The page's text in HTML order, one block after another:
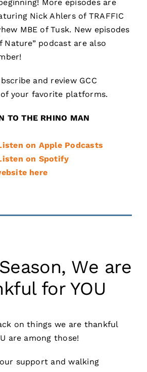
More episodes are
Nick Ahlers of TRAFFIC
MBE of Tusk. New episodes
Nature” podcast are also
and review GCC
your favorite platforms.
TO THE RHINO MAN
on Apple Podcasts
on Spotify
here
We are
for YOU
on things we are thankful
are among those!
support and walking